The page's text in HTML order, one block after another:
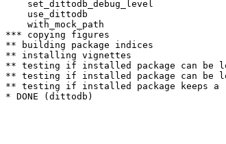
set_dittodb_debug_level
use_dittodb
with_mock_path
*** copying figures
** building package indices
** installing vignettes
** testing if installed package can be
** testing if installed package can be
** testing if installed package keeps a